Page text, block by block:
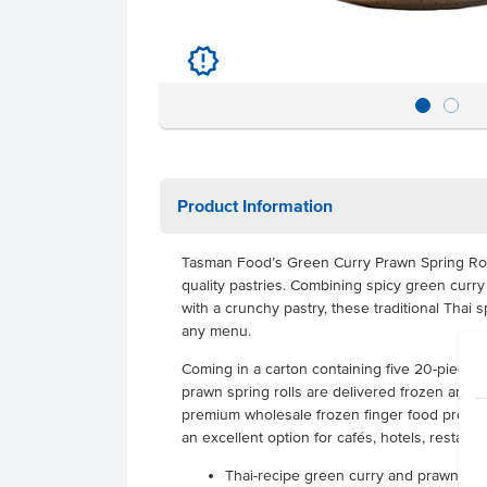
u
Product Information
Tasman Food’s Green Curry Prawn Spring
quality pastries. Combining spicy green
with a crunchy pastry, these traditional Thai
any menu.
Coming in a carton containing five 20-piece
prawn spring rolls are delivered frozen and
premium wholesale frozen finger food
an excellent option for cafés, hotels,
Thai-recipe green curry and prawn